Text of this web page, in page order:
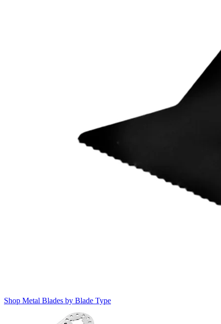
Shop Metal Blades by Blade Type